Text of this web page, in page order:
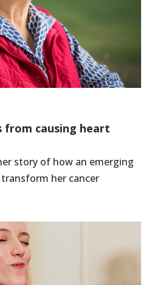
from causing heart
story of how an emerging
her cancer